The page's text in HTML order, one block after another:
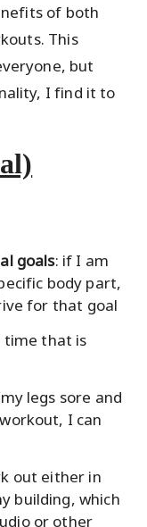
of both
This
but
I find it to
goals: if I am
body part,
for that goal
time that is
legs sore and
I can
out either in
building, which
or other